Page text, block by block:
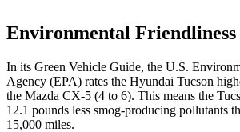
Environmental Friendliness
In its Green Vehicle Guide, the U.S.
Agency (EPA) rates the Hyundai Tucson
the Mazda CX-5 (4 to 6). This means the
12.1 pounds less smog-producing pollutants
15,000 miles.